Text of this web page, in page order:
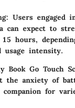
: Users engaged
can expect to
hours,
usage intensity.
Book Go Touch
the anxiety of
for